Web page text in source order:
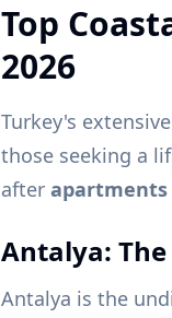
Top
2026
Turkey's
those seeking a
after apartments
Antalya:
Antalya is the